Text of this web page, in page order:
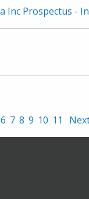
Inc Prospectus -
6 7 8 9 10 11